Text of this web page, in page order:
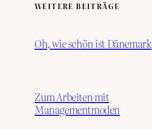
WEITERE BEITRÄGE
Oh, wie schön ist Dänemark
Zum Arbeiten mit
Managementmoden